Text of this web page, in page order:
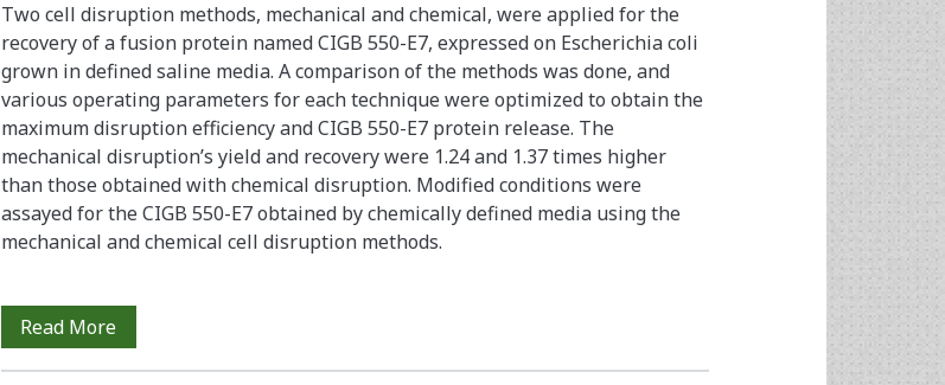
Two cell disruption methods, mechanical and chemical, were applied for the
recovery of a fusion protein named CIGB 550-E7, expressed on Escherichia coli
grown in defined saline media. A comparison of the methods was done, and
various operating parameters for each technique were optimized to obtain the
maximum disruption efficiency and CIGB 550-E7 protein release. The
mechanical disruption’s yield and recovery were 1.24 and 1.37 times higher
than those obtained with chemical disruption. Modified conditions were
assayed for the CIGB 550-E7 obtained by chemically defined media using the
mechanical and chemical cell disruption methods.
Read MoreInfluence
of